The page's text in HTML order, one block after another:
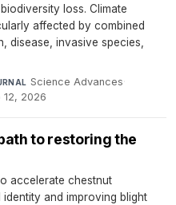
loss. Climate
affected by combined
disease, invasive species,
Science Advances·
12, 2026
to restoring the
accelerate chestnut
and improving blight